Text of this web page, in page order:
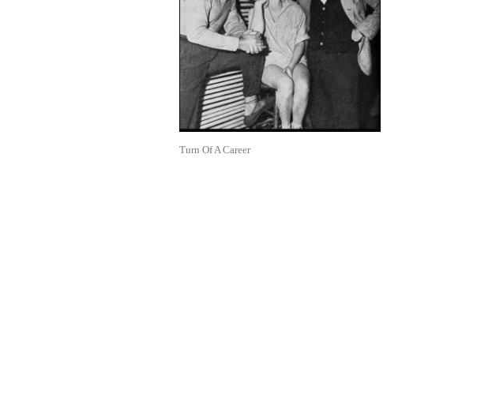
Turn Of A Career